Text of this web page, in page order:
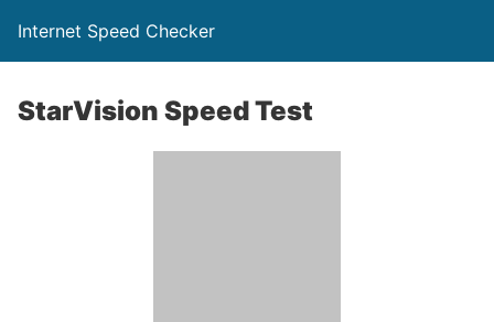
Internet Speed Checker
StarVision Speed Test